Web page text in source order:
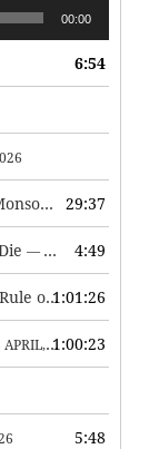
00:00
6:54
Softness and Desire: Guest, Robert J. Monson — 3 JUNE, 2026
29:37
— 7 MAY, 2026 4:49
Vainglory, Envy, Pride and Creating a Rule of Life — 1 MAY,
1:01:26
2026 1:00:23
5:48